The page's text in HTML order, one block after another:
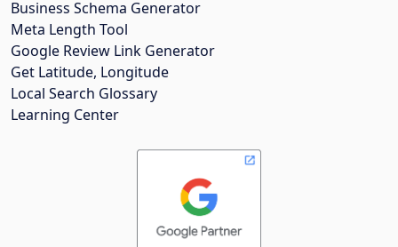
Business Schema Generator
Meta Length Tool
Google Review Link Generator
Get Latitude, Longitude
Local Search Glossary
Learning Center